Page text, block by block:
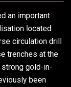
an important
located
circulation drill
trenches at the
strong gold-in-
been